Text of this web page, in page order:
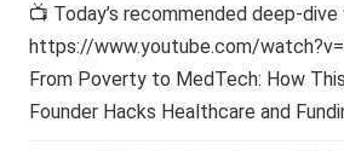
📺 Today’s recommended deep-dive
https://www.youtube.com/
From Poverty to MedTech: How
Founder Hacks Healthcare and